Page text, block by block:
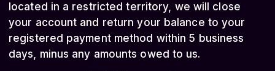
located in a restricted territory, we will close
your account and return your balance to your
registered payment method within 5 business
days, minus any amounts owed to us.